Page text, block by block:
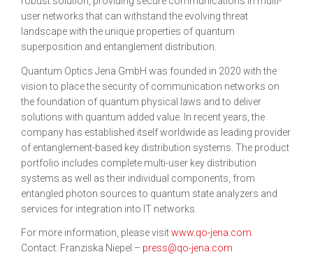
user networks that can withstand the evolving threat
landscape with the unique properties of quantum
superposition and entanglement distribution.
Quantum Optics Jena GmbH was founded in 2020 with the
vision to place the security of communication networks on
the foundation of quantum physical laws and to deliver
solutions with quantum added value. In recent years, the
company has established itself worldwide as leading provider
of entanglement-based key distribution systems. The product
portfolio includes complete multi-user key distribution
systems as well as their individual components, from
entangled photon sources to quantum state analyzers and
services for integration into IT networks.
For more information, please visitwww.qo-jena.com
Contact: Franziska Niepel – press@qo-jena.com